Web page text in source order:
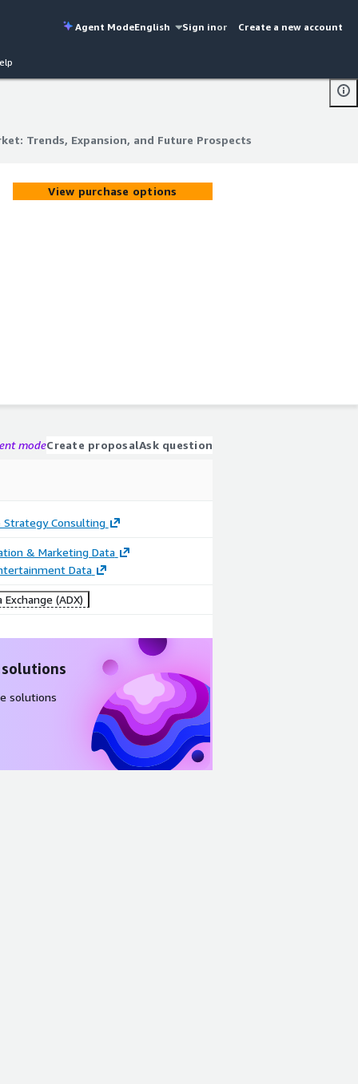
Agent ModeEnglish Sign inor Create a new account
Trends, Expansion, and Future Prospects
Trends, Expansion, and Future Prospects
View purchase options
modeCreate proposalAsk question
Strategy Consulting
& Marketing Data
Data
Exchange (ADX)
solutions